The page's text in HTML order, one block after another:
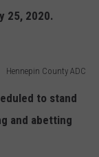
25, 2020.
Hennepin County ADC
to stand
and abetting